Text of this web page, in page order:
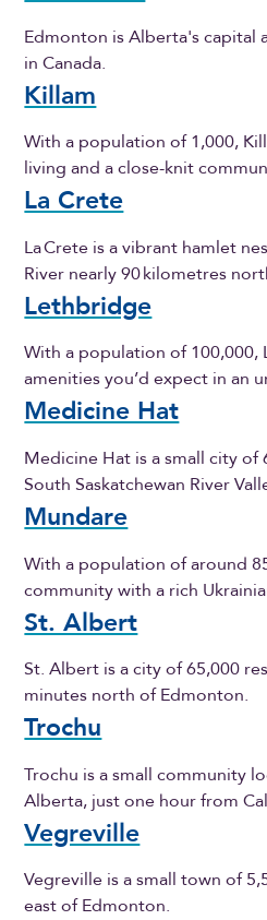
Edmonton is Alberta's capital
in Canada.
Killam
With a population of 1,000,
living and a close-knit
La Crete
La Crete is a vibrant hamlet
River nearly 90 kilometres
Lethbridge
With a population of 100,000,
amenities you’d expect in an
Medicine Hat
Medicine Hat is a small city of
South Saskatchewan River
Mundare
With a population of around
community with a rich
St. Albert
St. Albert is a city of 65,000
minutes north of Edmonton.
Trochu
Trochu is a small community
Alberta, just one hour from
Vegreville
Vegreville is a small town of
east of Edmonton.